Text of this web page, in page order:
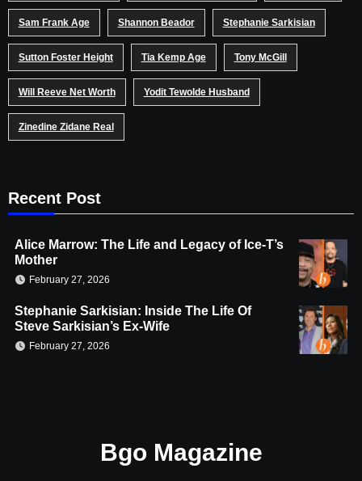
Sam Frank Age Shannon Beador Stephanie Sarkisian
Sutton Foster Height Tia Kemp Age Tony McGill
Will Reeve Net Worth Yodit Tewolde Husband
Zinedine Zidane Real
Recent Post
Alice Marrow: The Life and Legacy of Ice-T’s
Mother
February 27, 2026
Stephanie Sarkisian: Inside The Life Of
Steve Sarkisian’s Ex-Wife
February 27, 2026
Bgo Magazine